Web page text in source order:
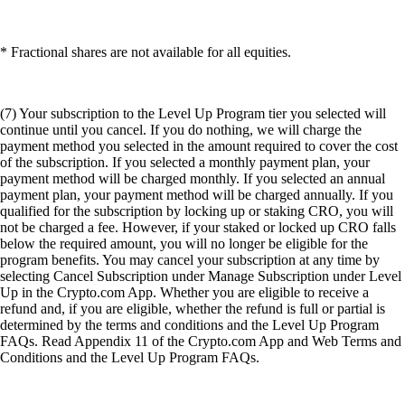
* Fractional shares are not available for all equities.
(7) Your subscription to the Level Up Program tier you selected will
continue until you cancel. If you do nothing, we will charge the
payment method you selected in the amount required to cover the cost
of the subscription. If you selected a monthly payment plan, your
payment method will be charged monthly. If you selected an annual
payment plan, your payment method will be charged annually. If you
qualified for the subscription by locking up or staking CRO, you will
not be charged a fee. However, if your staked or locked up CRO falls
below the required amount, you will no longer be eligible for the
program benefits. You may cancel your subscription at any time by
selecting Cancel Subscription under Manage Subscription under Level
Up in the Crypto.com App. Whether you are eligible to receive a
refund and, if you are eligible, whether the refund is full or partial is
determined by the terms and conditions and the Level Up Program
FAQs. Read Appendix 11 of the Crypto.com App and Web Terms and
Conditions and the Level Up Program FAQs.